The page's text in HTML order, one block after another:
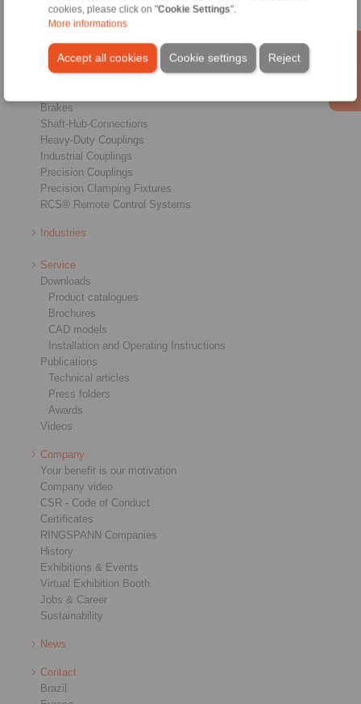
cookies, please click on "Cookie Settings".
More informations
Accept all cookies Reject
Cookie settings
Products
Overview
Brakes
Shaft-Hub-Connections
Heavy-Duty Couplings
Industrial Couplings
Precision Couplings
Precision Clamping Fixtures
RCS® Remote Control Systems
Industries
Service
Downloads
Product catalogues
Brochures
CAD models
Installation and Operating Instructions
Publications
Technical articles
Press folders
Awards
Videos
Company
Your benefit is our motivation
Company video
CSR - Code of Conduct
Certificates
RINGSPANN Companies
History
Exhibitions & Events
Virtual Exhibition Booth
Jobs & Career
Sustainability
News
Contact
Brazil